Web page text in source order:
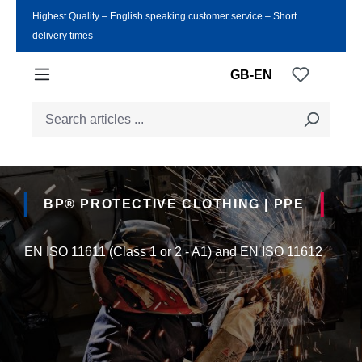
Skip to main content
Highest Quality ‒ English speaking customer service ‒ Short
delivery times
GB-EN You
BP® PROTECTIVE CLOTHING | PPE
EN ISO 11611 (Class 1 or 2 - A1) and EN ISO 11612